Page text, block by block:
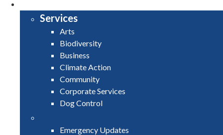
Services
Arts
Biodiversity
Business
Climate Action
Community
Corporate Services
Dog Control
Emergency Updates